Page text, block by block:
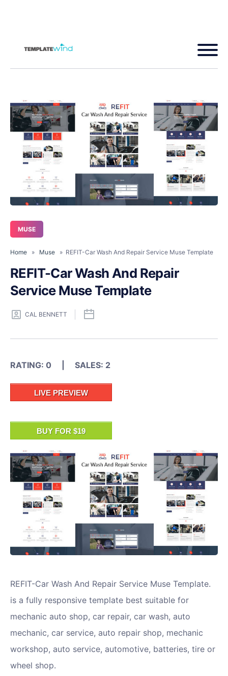
MUSE
Home » Muse » REFIT-Car Wash And Repair Service Muse Template
REFIT-Car Wash And Repair
Service Muse Template
CAL BENNETT
RATING: 0 | SALES: 2
LIVE PREVIEW
BUY FOR $19
REFIT-Car Wash And Repair Service Muse Template.
is a fully responsive template best suitable for
mechanic auto shop, car repair, car wash, auto
mechanic, car service, auto repair shop, mechanic
workshop, auto service, automotive, batteries, tire or
wheel shop.